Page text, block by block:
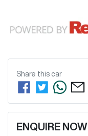
Share this car
ENQUIRE NOW